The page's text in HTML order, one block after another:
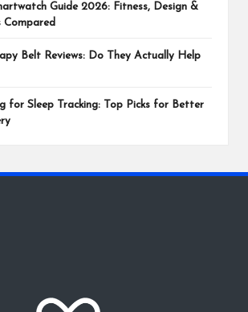
Guide 2026: Fitness, Design &
Compared
Belt Reviews: Do They Actually Help
for Sleep Tracking: Top Picks for Better